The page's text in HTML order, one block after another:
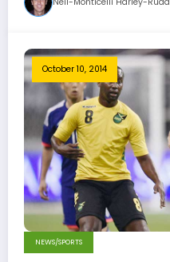
October 10, 2014
NEWS/SPORTS